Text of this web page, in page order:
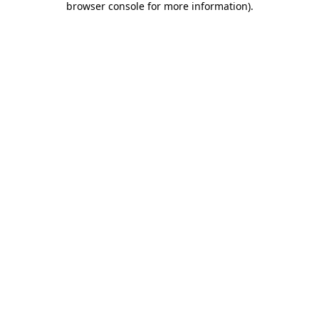
browser console for more information).